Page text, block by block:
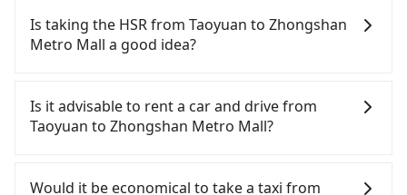
Is taking the HSR from Taoyuan to Zhongshan
Metro Mall a good idea?
(HSR) from central Taoyuan to Zhongshan Metro
Mall. HSR is expensive, slow, and involves transfer
hassles. Although there can be up to 74 trains
first at 06:49 to the last at 23:40, once service ends
Is it advisable to rent a car and drive from
Taoyuan to Zhongshan Metro Mall?
from Taoyuan to Zhongshan Metro Mall, the cost
Would it be economical to take a taxi from